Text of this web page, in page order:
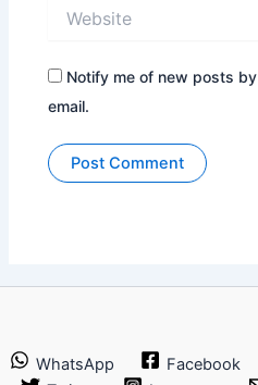
Notify me of new posts by
email.
WhatsApp Facebook